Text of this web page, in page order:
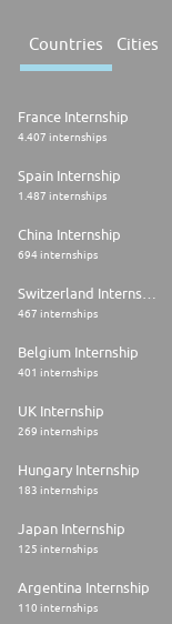
Countries Cities
France Internship
4.407 internships
Spain Internship
1.487 internships
China Internship
694 internships
467 internships
Belgium Internship
401 internships
UK Internship
269 internships
Hungary Internship
183 internships
Japan Internship
125 internships
Argentina Internship
110 internships